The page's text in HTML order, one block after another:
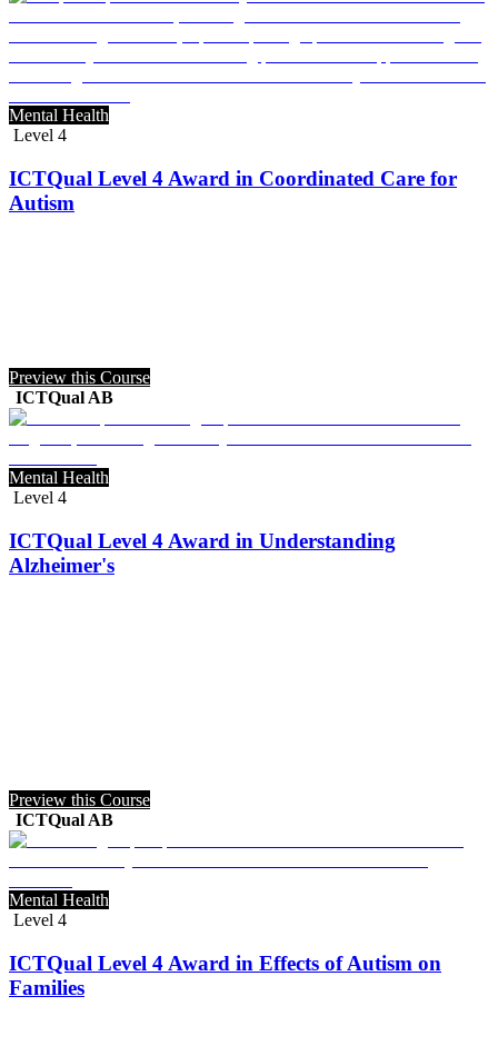
Mental Health
Level 4
ICTQual Level 4 Award in Coordinated Care for
Autism
Preview this Course
ICTQual AB
Mental Health
Level 4
ICTQual Level 4 Award in Understanding
Alzheimer's
Preview this Course
ICTQual AB
Mental Health
Level 4
ICTQual Level 4 Award in Effects of Autism on
Families